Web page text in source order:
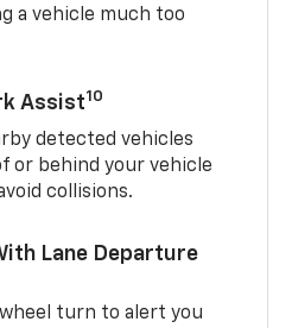
a vehicle much too
Assist10
detected vehicles
or behind your vehicle
collisions.
Lane Departure
turn to alert you